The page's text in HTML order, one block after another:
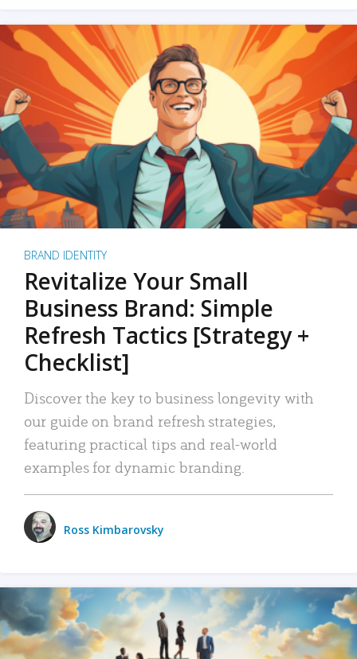
BRAND IDENTITY
Revitalize Your Small
Business Brand: Simple
Refresh Tactics [Strategy +
Checklist]
Discover the key to business longevity with
our guide on brand refresh strategies,
featuring practical tips and real-world
examples for dynamic branding.
Ross Kimbarovsky